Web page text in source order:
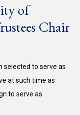
of
Chair
selected to serve as
at such time as
to serve as